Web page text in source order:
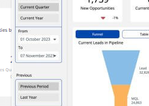
Dashboards & Reports
Connectors